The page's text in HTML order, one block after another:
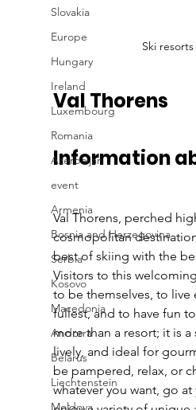
Slovakia
Europe
Hungary
Ireland
Luxembourg
Romania
Azerbaijan
event
Armenia
Bosnia and Herzegovina
Serbia
Kosovo
Macedonia
Andorra
Belarus
Liechtenstein
Moldova
Ski
Val Thorens
Information
Val Thorens, perched
cosmopolitan
best of skiing with the
Visitors to this
to be themselves, to
fullest, and to have fun
more than a resort; it is
lively, and ideal for
be pampered, relax, or
whatever you want, go